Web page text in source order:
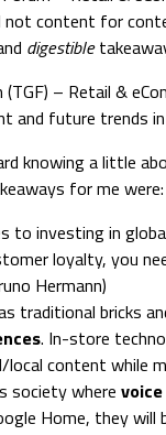
content for
digestible
(TGF) – Retail &
and future
knowing a little
for me were:
to investing in
loyalty, you
Hermann)
traditional bricks
. In-store
content while
society where
Home, they